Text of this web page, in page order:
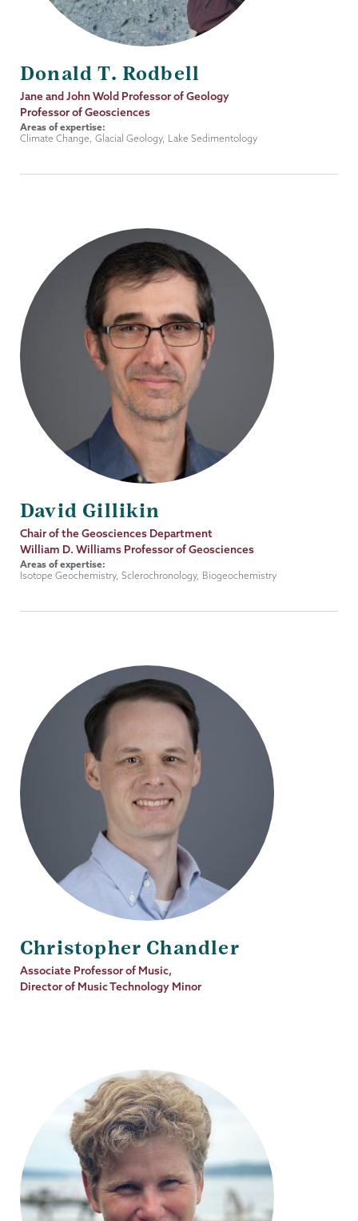
Donald T. Rodbell
Job
Title
Jane and John Wold Professor of Geology
Professor of Geosciences
Areas of expertise:
Climate Change, Glacial Geology, Lake Sedimentology
David Gillikin
Job
Title
Chair of the Geosciences Department
William D. Williams Professor of Geosciences
Areas of expertise:
Isotope Geochemistry, Sclerochronology, Biogeochemistry
Christopher Chandler
Job
Title
Associate Professor of Music,
Director of Music Technology Minor